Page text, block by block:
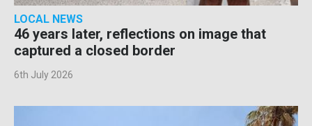
LOCAL NEWS
46 years later, reflections on image that
captured a closed border
6th July 2026